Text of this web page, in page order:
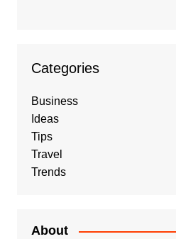
Categories
Business
Ideas
Tips
Travel
Trends
About